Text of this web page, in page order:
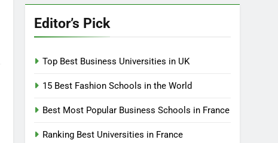
Editor’s Pick
Top Best Business Universities in UK
15 Best Fashion Schools in the World
Best Most Popular Business Schools in France
Ranking Best Universities in France